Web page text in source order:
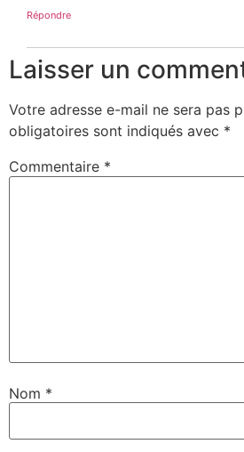
Répondre
Laisser un
Votre adresse e-mail ne sera pas
obligatoires sont indiqués avec *
Commentaire *
Nom *